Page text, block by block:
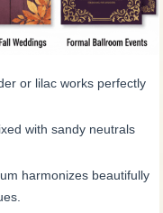
or lilac works perfectly
with sandy neutrals
harmonizes beautifully